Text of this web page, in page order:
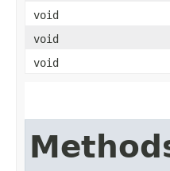
void
void
void